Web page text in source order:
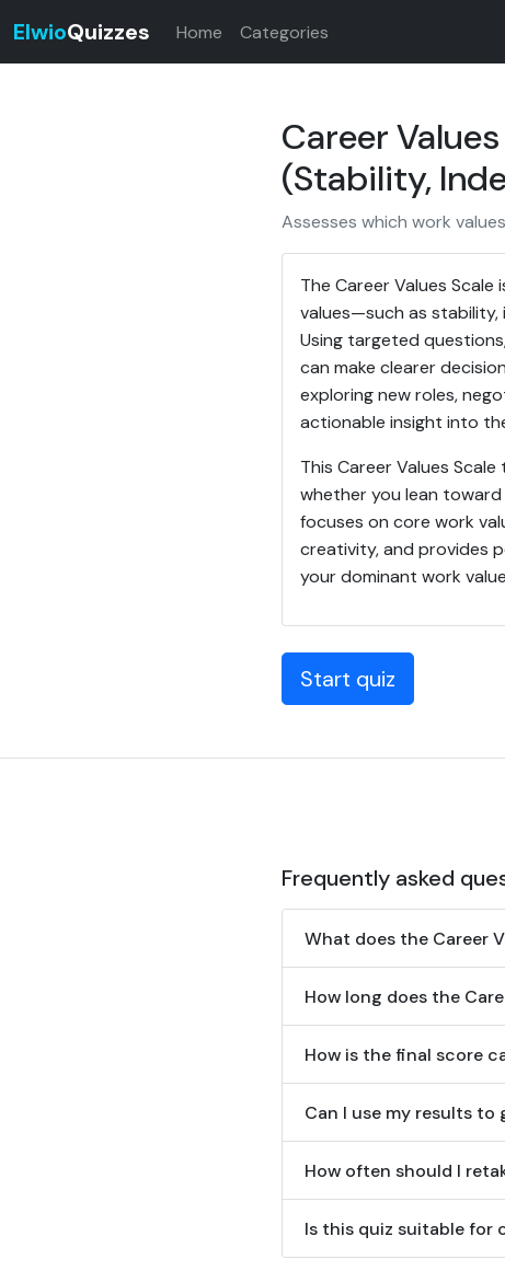
ElwioQuizzes Home Categories
Career
(Stability,
Assesses which work
The Career Values
values—such as
Using targeted
can make clearer
exploring new roles,
actionable insight into
This Career Values
whether you lean
focuses on core work
creativity, and provides
your dominant work
Start quiz
Frequently asked
What does the Career
How long does the
How is the final score
Can I use my results to
How often should I
Is this quiz suitable for